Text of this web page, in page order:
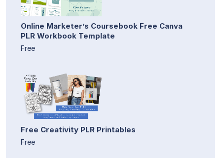
Online Marketer’s Coursebook Free Canva
PLR Workbook Template
Free
Free Creativity PLR Printables
Free